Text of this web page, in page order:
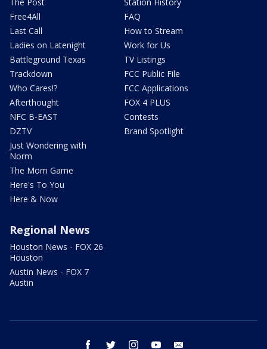
Free4All
Last Call
Ladies on Latenight
Battleground Texas
Trackdown
Who Cares!?
Afterthought
NFC B-EAST
DZTV
Just Wondering with
Norm
The Mom Game
Here's To You
Here & Now
FAQ
How to Stream
Work for Us
TV Listings
FCC Public File
FCC Applications
FOX 4 PLUS
Contests
Brand Spotlight
Regional News
Houston News - FOX 26
Houston
Austin News - FOX 7
Austin
facebook twitter instagram youtube